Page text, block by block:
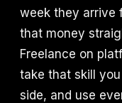
week they arrive
that money
Freelance on
take that skill
side, and use